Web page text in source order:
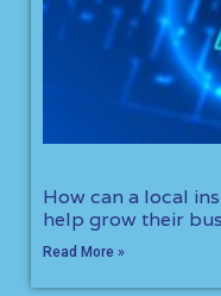
How can a local
help grow their
Read More »